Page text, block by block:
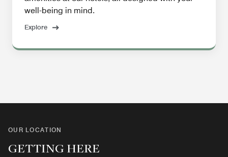
well-being in mind.
Explore
OUR LOCATION
GETTING HERE